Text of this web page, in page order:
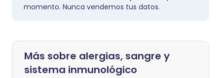
momento. Nunca vendemos tus datos.
Más sobre alergias, sangre y
sistema inmunológico